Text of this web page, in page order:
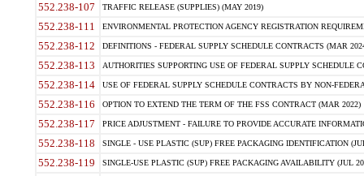
552.238-107 TRAFFIC RELEASE (SUPPLIES) (MAY 2019)
552.238-111 ENVIRONMENTAL PROTECTION AGENCY REGISTRATION
552.238-112 DEFINITIONS - FEDERAL SUPPLY SCHEDULE CONTRACTS (MAR
552.238-113 AUTHORITIES SUPPORTING USE OF FEDERAL SUPPLY SCHEDULE
552.238-114 USE OF FEDERAL SUPPLY SCHEDULE CONTRACTS BY NON-
552.238-116 OPTION TO EXTEND THE TERM OF THE FSS CONTRACT (MAR 2022)
552.238-117 PRICE ADJUSTMENT - FAILURE TO PROVIDE ACCURATE
552.238-118 SINGLE - USE PLASTIC (SUP) FREE PACKAGING IDENTIFICATION
552.238-119 SINGLE-USE PLASTIC (SUP) FREE PACKAGING AVAILABILITY (JUL